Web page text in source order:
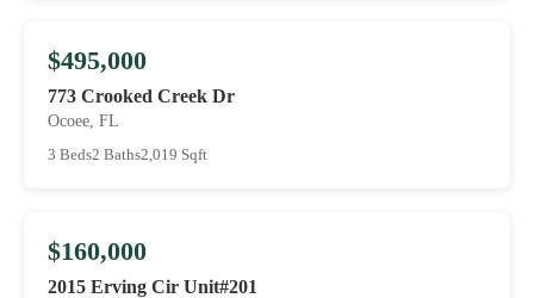
$495,000
773 Crooked Creek Dr
Ocoee, FL
3 Beds2 Baths2,019 Sqft
$160,000
2015 Erving Cir Unit#201